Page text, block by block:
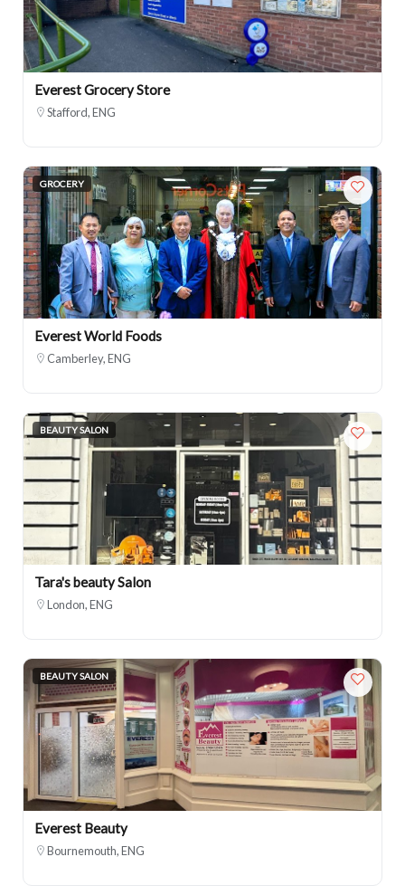
Everest Grocery Store
Stafford, ENG
GROCERY
Everest World Foods
Camberley, ENG
BEAUTY SALON
Tara's beauty Salon
London, ENG
BEAUTY SALON
Everest Beauty
Bournemouth, ENG